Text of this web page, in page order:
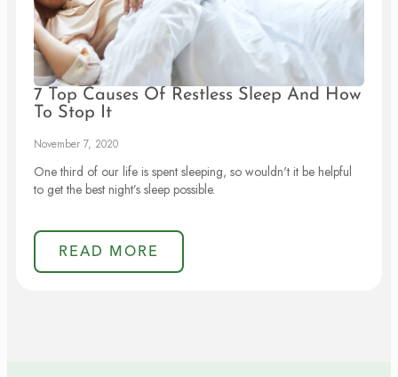
7 Top Causes Of Restless Sleep And How
To Stop It
November 7, 2020
One third of our life is spent sleeping, so wouldn't it be helpful
to get the best night’s sleep possible.
READ MORE